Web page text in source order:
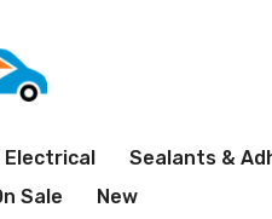
Electrical Sealants &
Sale New